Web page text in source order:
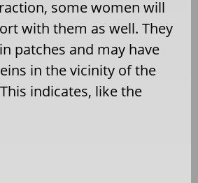
some women will
with them as well. They
patches and may have
in the vicinity of the
indicates, like the